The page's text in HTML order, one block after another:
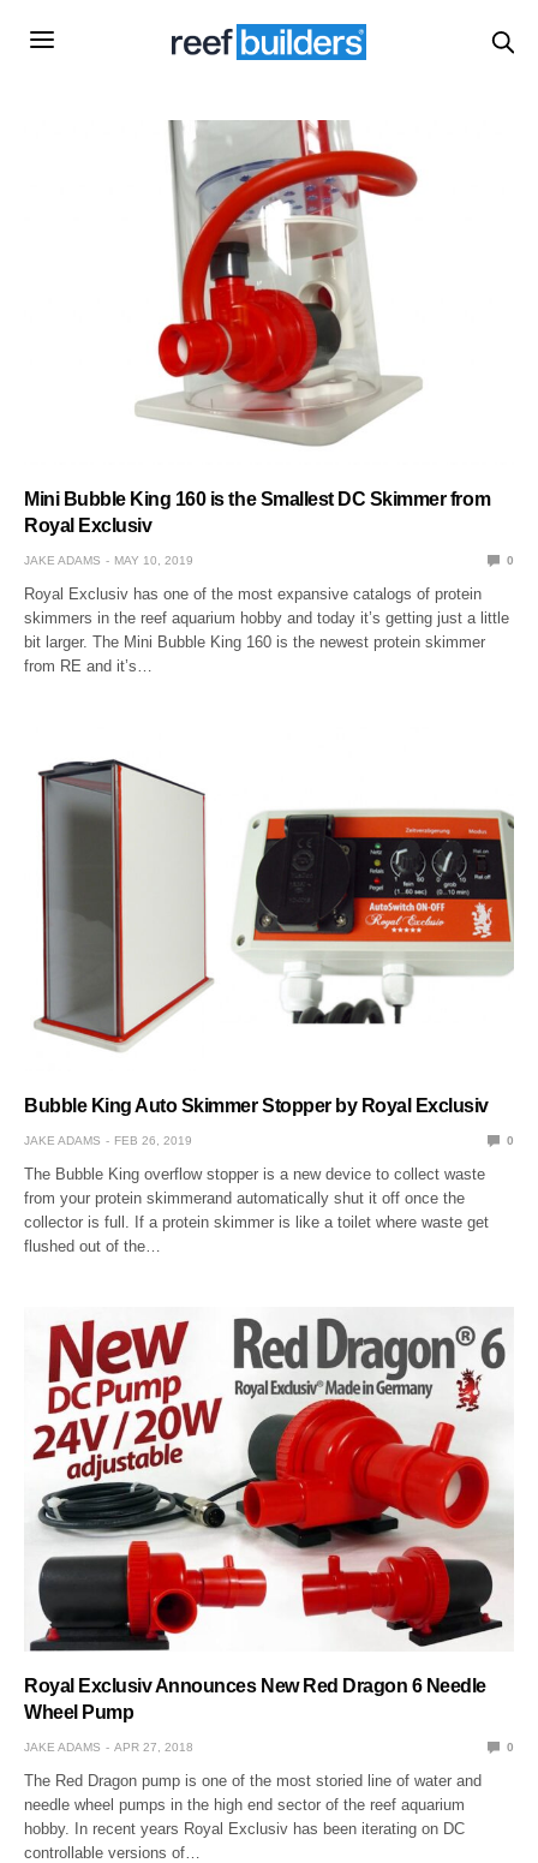
Mini Bubble King 160 is the Smallest DC Skimmer from
Royal Exclusiv
JAKE ADAMS MAY 10, 2019 0
Royal Exclusiv has one of the most expansive catalogs of protein
skimmers in the reef aquarium hobby and today it’s getting just a little
bit larger. The Mini Bubble King 160 is the newest protein skimmer
from RE and it’s…
Bubble King Auto Skimmer Stopper by Royal Exclusiv
JAKE ADAMS FEB 26, 2019 0
The Bubble King overflow stopper is a new device to collect waste
from your protein skimmerand automatically shut it off once the
collector is full. If a protein skimmer is like a toilet where waste get
flushed out of the…
Royal Exclusiv Announces New Red Dragon 6 Needle
Wheel Pump
JAKE ADAMS APR 27, 2018 0
The Red Dragon pump is one of the most storied line of water and
needle wheel pumps in the high end sector of the reef aquarium
hobby. In recent years Royal Exclusiv has been iterating on DC
controllable versions of…